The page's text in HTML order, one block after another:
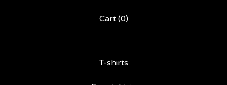
Cart (0)
T-shirts